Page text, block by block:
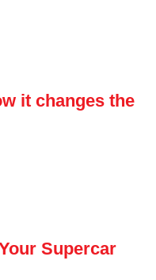
it changes the
Supercar